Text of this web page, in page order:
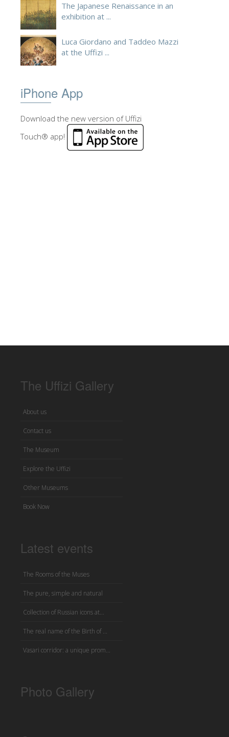
The Japanese Renaissance in an
exhibition at ...
Luca Giordano and Taddeo Mazzi
at the Uffizi ...
iPhone App
Download the new version of Uffizi
Touch® app!
The Uffizi Gallery
About us
Contact us
The Museum
Explore the Uffizi
Other Museums
Book Now
Latest events
The Rooms of the Muses
The pure, simple and natural
Collection of Russian icons at...
The real name of the Birth of ...
Vasari corridor: a unique prom...
Photo Gallery